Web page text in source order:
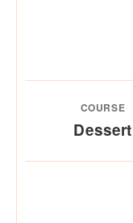
COURSE
Dessert